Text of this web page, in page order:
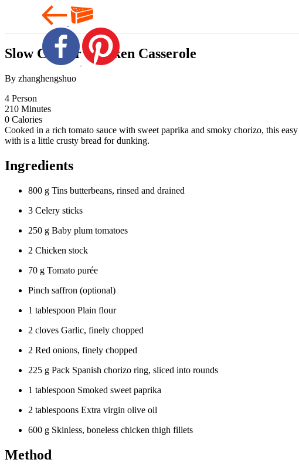
Slow Cooker Chicken Casserole
By zhanghengshuo
4 Person
210 Minutes
0 Calories
Cooked in a rich tomato sauce with sweet paprika and smoky chorizo, this
with is a little crusty bread for dunking.
Ingredients
800 g Tins butterbeans, rinsed and drained
3 Celery sticks
250 g Baby plum tomatoes
2 Chicken stock
70 g Tomato purée
Pinch saffron (optional)
1 tablespoon Plain flour
2 cloves Garlic, finely chopped
2 Red onions, finely chopped
225 g Pack Spanish chorizo ring, sliced into rounds
1 tablespoon Smoked sweet paprika
2 tablespoons Extra virgin olive oil
600 g Skinless, boneless chicken thigh fillets
Method